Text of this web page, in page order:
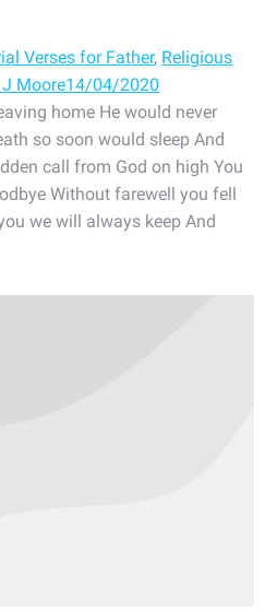
Verses for Father, Religious
Moore14/04/2020
home He would never
so soon would sleep And
call from God on high You
Without farewell you fell
we will always keep And